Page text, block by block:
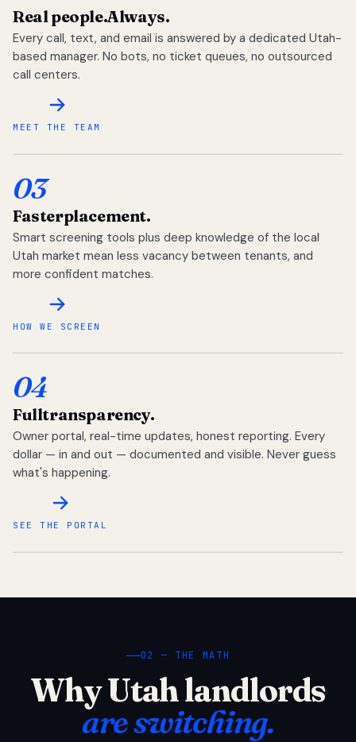
Real people.Always.
Every call, text, and email is answered by a dedicated Utah-
based manager. No bots, no ticket queues, no outsourced
call centers.
MEET THE TEAM
03
Fasterplacement.
Smart screening tools plus deep knowledge of the local
Utah market mean less vacancy between tenants, and
more confident matches.
HOW WE SCREEN
04
Fulltransparency.
Owner portal, real-time updates, honest reporting. Every
dollar — in and out — documented and visible. Never guess
what's happening.
SEE THE PORTAL
02 — THE MATH
Why Utah landlords
are switching.